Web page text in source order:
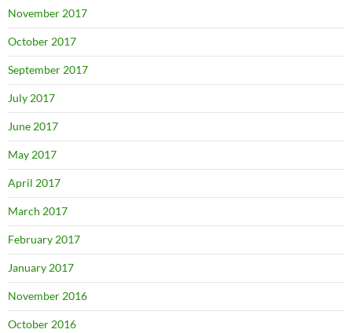
November 2017
October 2017
September 2017
July 2017
June 2017
May 2017
April 2017
March 2017
February 2017
January 2017
November 2016
October 2016